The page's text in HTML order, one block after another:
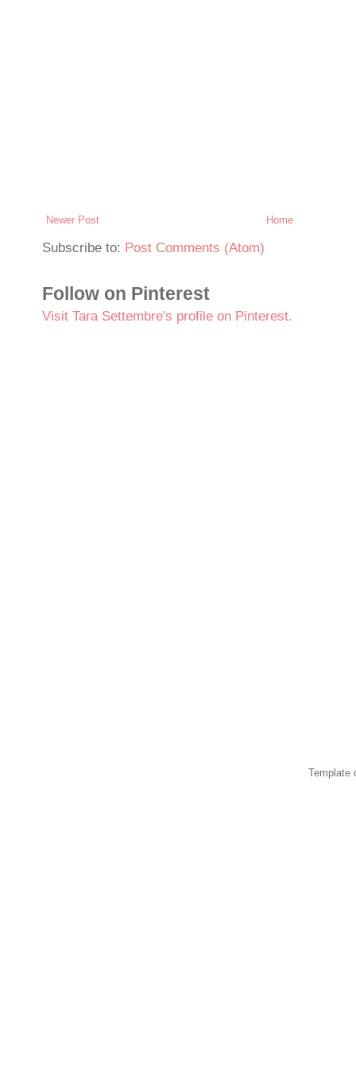
Newer Post Home
Subscribe to: Post Comments (Atom)
Follow on Pinterest
Visit Tara Settembre's profile on Pinterest.
Template